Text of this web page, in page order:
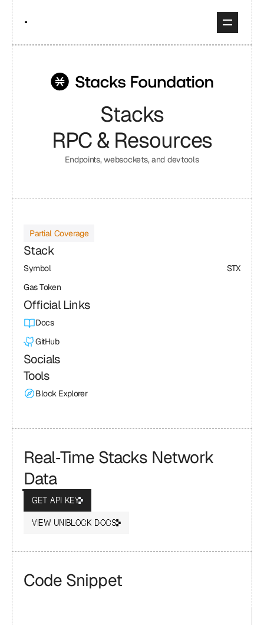
Stacks
RPC & Resources
Endpoints, websockets, and devtools
Partial Coverage
Stack
Symbol
STX
Gas Token
Official Links
Docs
GitHub
Socials
Tools
Block Explorer
Real‑Time Stacks Network
Data
GET API KEY
VIEW UNIBLOCK DOCS
Code Snippet